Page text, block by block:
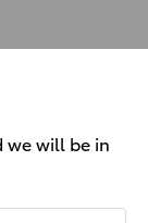
we will be in